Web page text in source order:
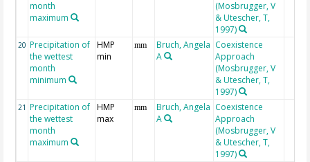
month
maximum
(Mosbrugger, V
& Utescher, T,
1997)
20 Precipitation of
the wettest
month
minimum
HMP
min
mm
Bruch, Angela
A
Coexistence
Approach
(Mosbrugger, V
& Utescher, T,
1997)
21 Precipitation of
the wettest
month
maximum
HMP
max
mm
Bruch, Angela
A
Coexistence
Approach
(Mosbrugger, V
& Utescher, T,
1997)